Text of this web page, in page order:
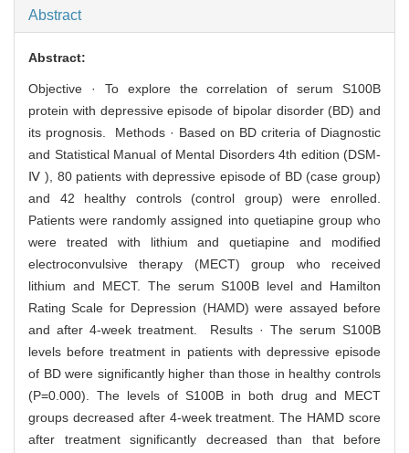
Abstract
Abstract:
Objective · To explore the correlation of serum S100B
protein with depressive episode of bipolar disorder (BD) and
its prognosis. Methods · Based on BD criteria of Diagnostic
and Statistical Manual of Mental Disorders 4th edition (DSM-
Ⅳ ), 80 patients with depressive episode of BD (case group)
and 42 healthy controls (control group) were enrolled.
Patients were randomly assigned into quetiapine group who
were treated with lithium and quetiapine and modified
electroconvulsive therapy (MECT) group who received
lithium and MECT. The serum S100B level and Hamilton
Rating Scale for Depression (HAMD) were assayed before
and after 4-week treatment. Results · The serum S100B
levels before treatment in patients with depressive episode
of BD were significantly higher than those in healthy controls
(P=0.000). The levels of S100B in both drug and MECT
groups decreased after 4-week treatment. The HAMD score
after treatment significantly decreased than that before